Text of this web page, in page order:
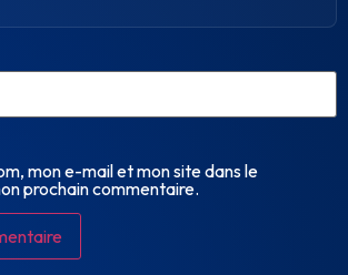
mon e-mail et mon site dans le
prochain commentaire.